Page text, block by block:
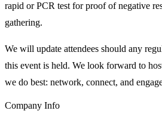
rapid or PCR test for proof of negative
gathering.
We will update attendees should any
this event is held. We look forward to
we do best: network, connect, and
Company Info